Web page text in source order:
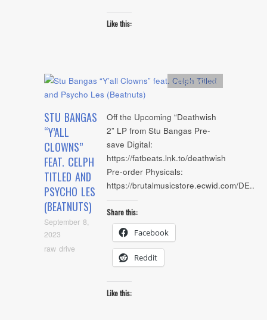
Like this:
STU BANGAS
“Y’ALL
CLOWNS”
FEAT. CELPH
TITLED AND
PSYCHO LES
(BEATNUTS)
September 8,
2023
raw drive
Artists,Audio
Off the Upcoming “Deathwish
2” LP from Stu Bangas Pre-
save Digital:
https://fatbeats.lnk.to/deathwish
Pre-order Physicals:
https://brutalmusicstore.ecwid.com/DE..
Share this:
Facebook
Reddit
Like this: